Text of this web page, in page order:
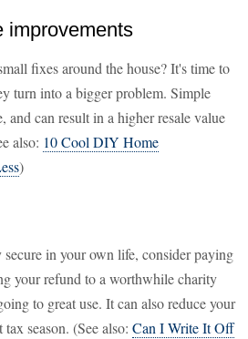
improvements
fixes around the house? It's time to
turn into a bigger problem. Simple
and can result in a higher resale value
also: 10 Cool DIY Home
)
in your own life, consider paying
your refund to a worthwhile charity
to great use. It can also reduce your
season. (See also: Can I Write It Off